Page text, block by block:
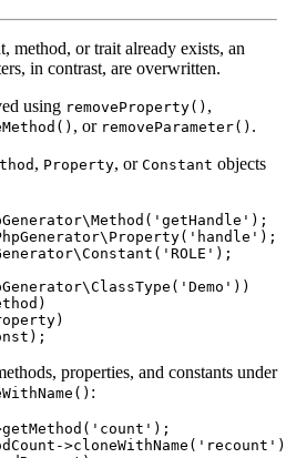
method, or trait already exists, an
in contrast, are overwritten.
using removeProperty() ,
, or removeParameter() .
, Property, or Constant objects
properties, and constants under
: